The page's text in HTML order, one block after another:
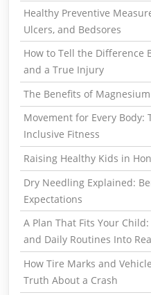
Healthy Preventive
Ulcers, and Bedsores
How to Tell the Difference
and a True Injury
The Benefits of
Movement for Every Body:
Inclusive Fitness
Raising Healthy Kids in
Dry Needling Explained:
Expectations
A Plan That Fits Your
and Daily Routines Into
How Tire Marks and
Truth About a Crash